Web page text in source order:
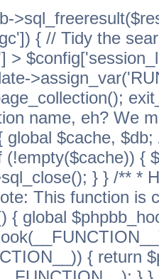
{ // Tidy the
>
name, eh? We
global $cache,
(!empty($cache)) {
} } /** *
This function is
{ global
{ return